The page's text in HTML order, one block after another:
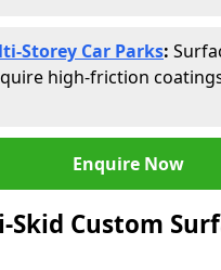
Storey Car Parks:
high-friction
Enquire Now
Custom